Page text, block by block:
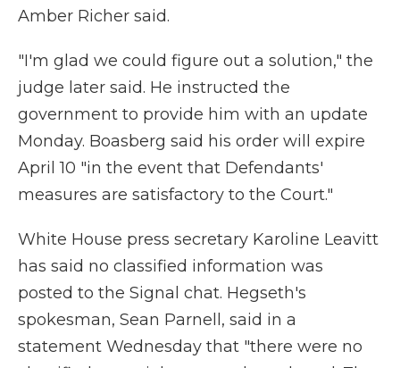
Amber Richer said.
"I'm glad we could figure out a solution," the
judge later said. He instructed the
government to provide him with an update
Monday. Boasberg said his order will expire
April 10 "in the event that Defendants'
measures are satisfactory to the Court."
White House press secretary Karoline Leavitt
has said no classified information was
posted to the Signal chat. Hegseth's
spokesman, Sean Parnell, said in a
statement Wednesday that "there were no